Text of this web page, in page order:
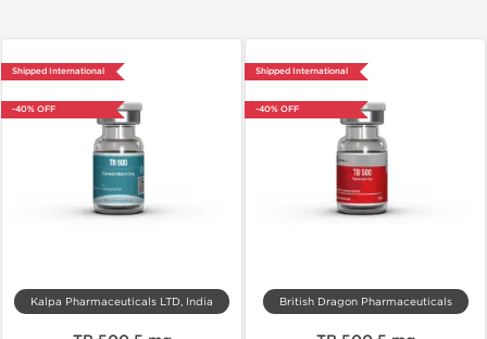
Shipped International
-40% OFF
Kalpa Pharmaceuticals LTD, India
Shipped International
-40% OFF
British Dragon Pharmaceuticals